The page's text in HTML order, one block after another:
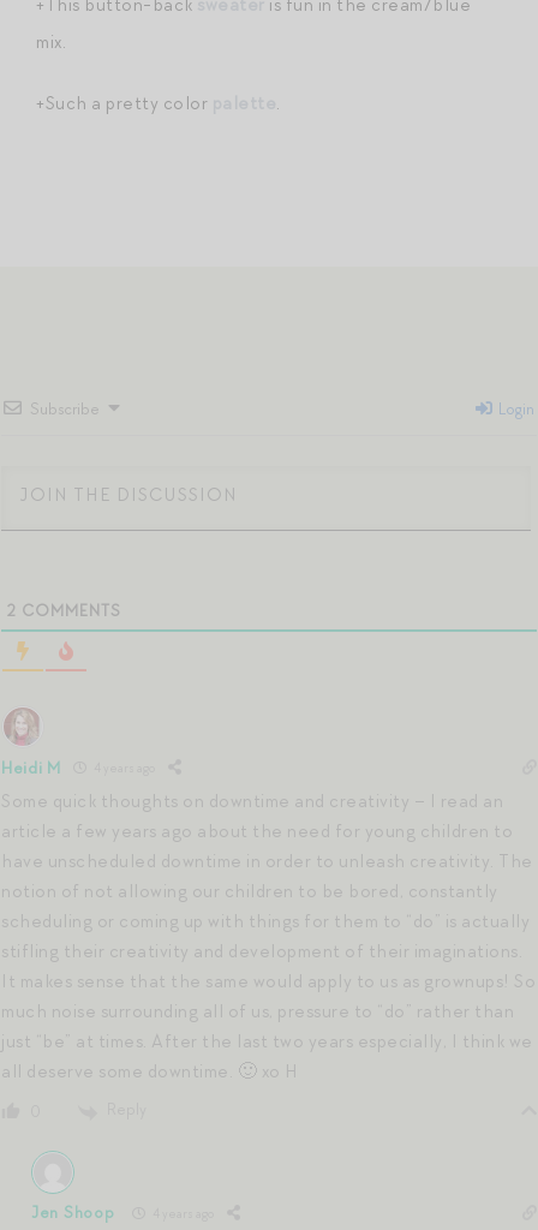
mix.
+Such a pretty color .
Subscribe Login
2 COMMENTS
Heidi M
Some quick thoughts on downtime and creativity – I read an
article a few years ago about the need for young children to
have unscheduled downtime in order to unleash creativity. The
notion of not allowing our children to be bored, constantly
scheduling or coming up with things for them to “do” is actually
stifling their creativity and development of their imaginations.
It makes sense that the same would apply to us as grownups! So
much noise surrounding all of us, pressure to “do” rather than
just “be” at times. After the last two years especially, I think we
all deserve some downtime. 🙂 xo H
Jen Shoop